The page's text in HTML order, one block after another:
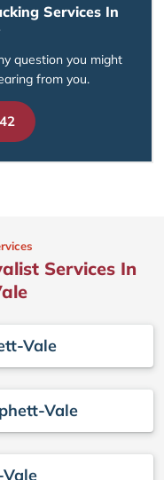
Services In
question you might
from you.
Services In
Vale
Vale